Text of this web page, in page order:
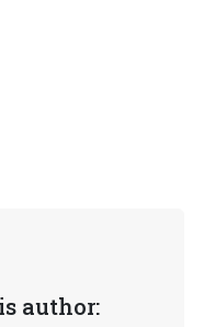
author: